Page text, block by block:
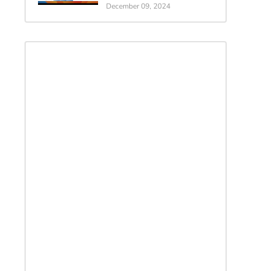
December 09, 2024